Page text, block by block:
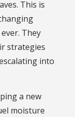
This is
They
strategies
into
a new
moisture